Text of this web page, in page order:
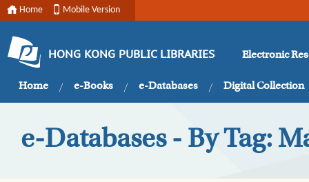
Home Mobile Version
HONG KONG PUBLIC LIBRARIES Electronic
Home e-Books e-Databases Digital Collection
e-Databases - By Tag: